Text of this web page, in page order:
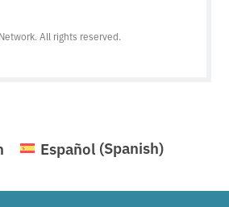
All rights reserved.
Español (Spanish)